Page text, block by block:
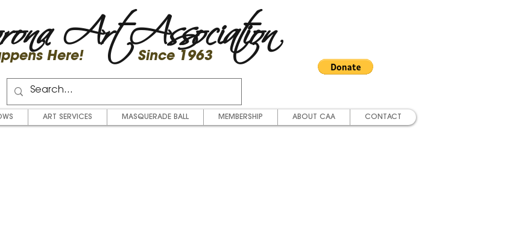
Art Association
Here! Since 1963
ART SERVICES MASQUERADE BALL MEMBERSHIP ABOUT CAA CONTACT